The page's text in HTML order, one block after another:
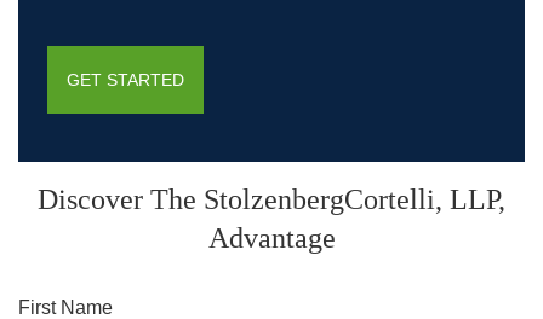
GET STARTED
Discover The StolzenbergCortelli, LLP,
Advantage
First Name